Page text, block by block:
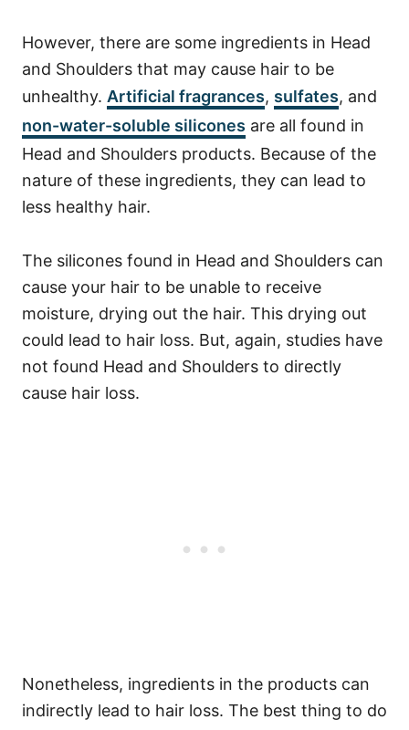
However, there are some ingredients in Head
and Shoulders that may cause hair to be
unhealthy. Artificial fragrances, sulfates, and
non-water-soluble silicones are all found in
Head and Shoulders products. Because of the
nature of these ingredients, they can lead to
less healthy hair.
The silicones found in Head and Shoulders can
cause your hair to be unable to receive
moisture, drying out the hair. This drying out
could lead to hair loss. But, again, studies have
not found Head and Shoulders to directly
cause hair loss.
Nonetheless, ingredients in the products can
indirectly lead to hair loss. The best thing to do